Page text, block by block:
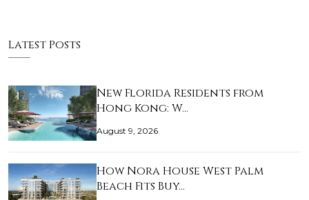
Latest Posts
New Florida Residents from
Hong Kong: W…
August 9, 2026
How Nora House West Palm
Beach Fits Buy…